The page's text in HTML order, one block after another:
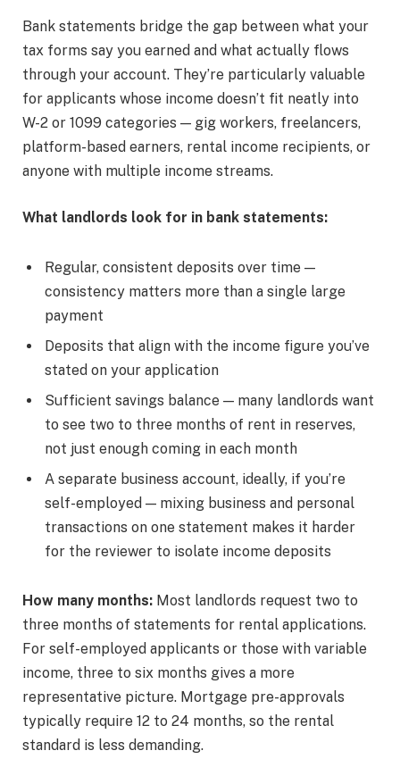
Bank statements bridge the gap between what your
tax forms say you earned and what actually flows
through your account. They’re particularly valuable
for applicants whose income doesn’t fit neatly into
W-2 or 1099 categories — gig workers, freelancers,
platform-based earners, rental income recipients, or
anyone with multiple income streams.
What landlords look for in bank statements:
Regular, consistent deposits over time —
consistency matters more than a single large
payment
Deposits that align with the income figure you’ve
stated on your application
Sufficient savings balance — many landlords want
to see two to three months of rent in reserves,
not just enough coming in each month
A separate business account, ideally, if you’re
self-employed — mixing business and personal
transactions on one statement makes it harder
for the reviewer to isolate income deposits
How many months: Most landlords request two to
three months of statements for rental applications.
For self-employed applicants or those with variable
income, three to six months gives a more
representative picture. Mortgage pre-approvals
typically require 12 to 24 months, so the rental
standard is less demanding.